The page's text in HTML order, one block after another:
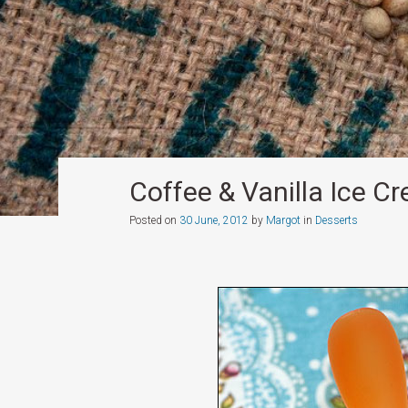
Coffee & Vanilla Ice
Posted on 30 June, 2012 by Margotin Desserts